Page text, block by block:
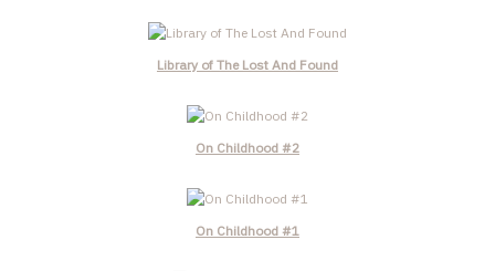
Library of The Lost And Found
On Childhood #2
On Childhood #1